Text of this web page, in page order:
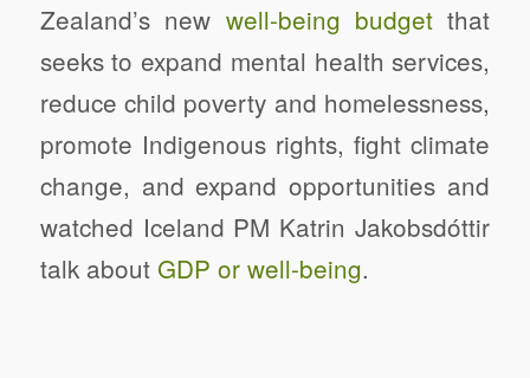
Zealand’s new well-being budgetthat
seeks to expand mental health services,
reduce child poverty and homelessness,
promote Indigenous rights, fight climate
change, and expand opportunities and
watched Iceland PM Katrin Jakobsdóttir
talk about GDP or well-being.